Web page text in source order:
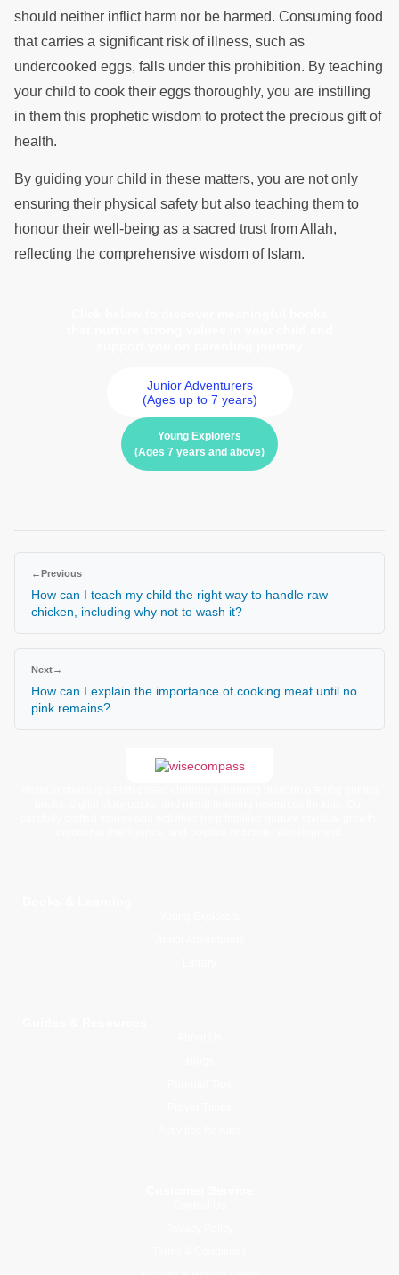
should neither inflict harm nor be harmed. Consuming food
that carries a significant risk of illness, such as
undercooked eggs, falls under this prohibition. By teaching
your child to cook their eggs thoroughly, you are instilling
in them this prophetic wisdom to protect the precious gift of
health.
By guiding your child in these matters, you are not only
ensuring their physical safety but also teaching them to
honour their well-being as a sacred trust from Allah,
reflecting the comprehensive wisdom of Islam.
Junior Adventurers
(Ages up to 7 years)
Young Explorers
(Ages 7 years and above)
←Previous
How can I teach my child the right way to handle raw
chicken, including why not to wash it?
Next→
How can I explain the importance of cooking meat until no
pink remains?